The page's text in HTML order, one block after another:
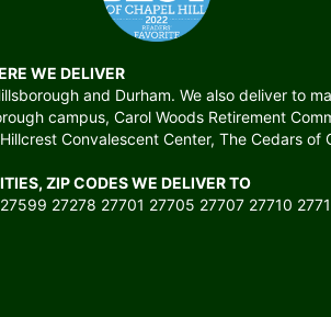
WE DELIVER
and Durham. We also deliver to
campus, Carol Woods Retirement
Convalescent Center, The Cedars of
ZIP CODES WE DELIVER TO
27278 27701 27705 27707 27710